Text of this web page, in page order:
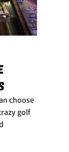
choose
golf